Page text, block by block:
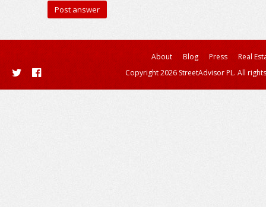
About Blog Press
Real
Copyright 2026 StreetAdvisor PL. All